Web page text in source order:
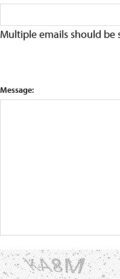
Multiple emails should be
Message: